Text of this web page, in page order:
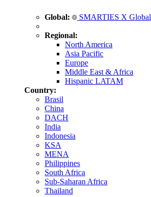
Global: SMARTIES X Global
Regional:
North America
Asia Pacific
Europe
Middle East & Africa
Hispanic LATAM
Country:
Brasil
China
DACH
India
Indonesia
KSA
MENA
Philippines
South Africa
Sub-Saharan Africa
Thailand